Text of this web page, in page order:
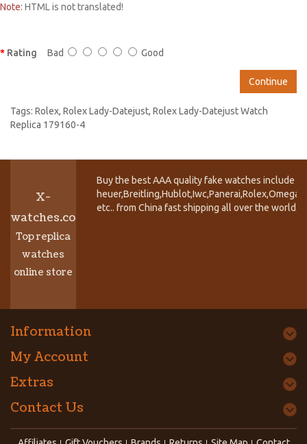
Note: HTML is not translated!
Rating Bad Good
Continue
Tags: Rolex, Rolex Lady-Datejust, Rolex Lady-Datejust Watch
Replica 179160-4
X-
watches.co
Top replica
watches
online store
Buy the best AAA quality fake watches include
etc.. from China fast shipping all over the world.
Information
My Account
Extras
Contact Us